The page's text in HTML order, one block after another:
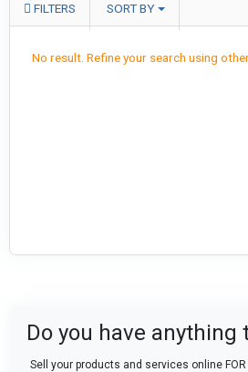
FILTERS SORT BY
No result. Refine your search using
Do you have anything
Sell your products and services online